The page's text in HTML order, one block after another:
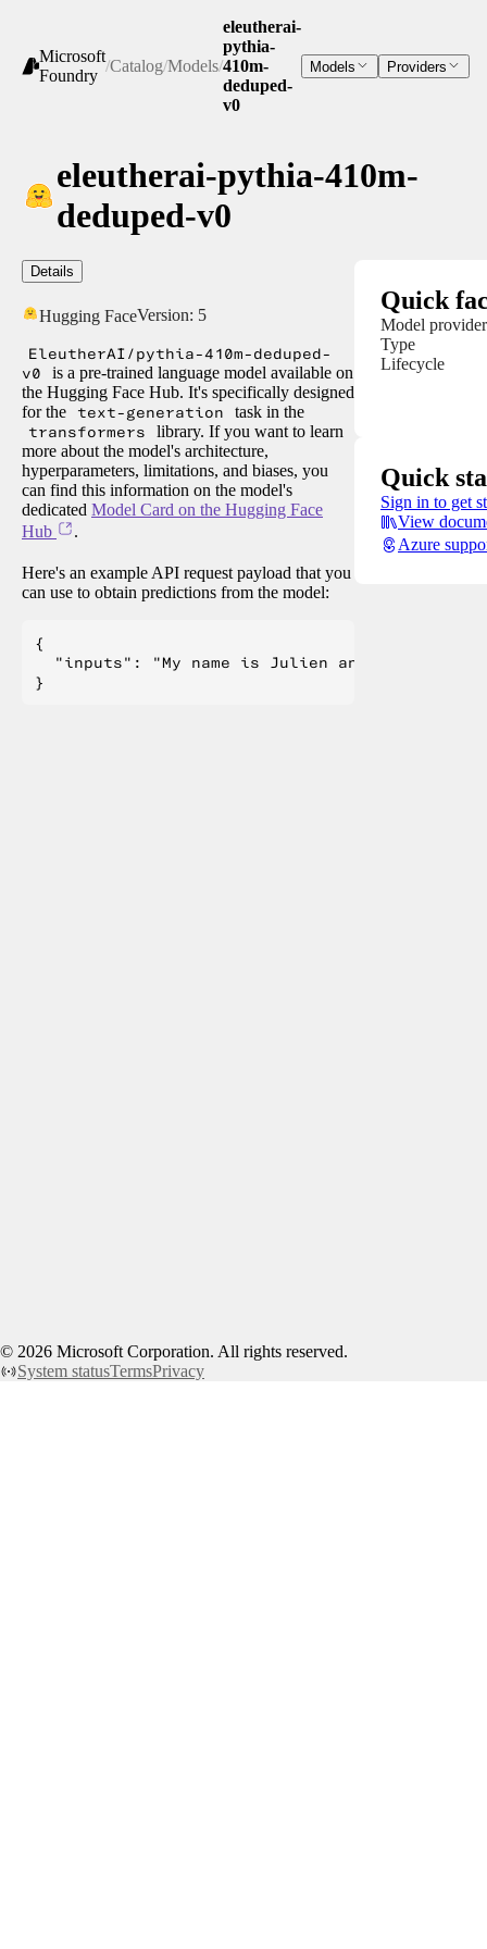
Microsoft
Foundry
/Catalog/Models/
eleutherai-
pythia-
410m-
deduped-
v0
Models Providers
eleutherai-pythia-410m-
deduped-v0
Details
Hugging FaceVersion: 5
EleutherAI/pythia-410m-deduped-
v0
is a pre-trained language model available on
the Hugging Face Hub. It's specifically designed
for the
text-generation task in the
transformers
library. If you want to learn
more about the model's architecture,
hyperparameters, limitations, and biases, you
can find this information on the model's
dedicated Model Card on the Hugging Face
Hub
.
Here's an example API request payload that you
can use to obtain predictions from the model:
{
  "inputs": "My name is Julien and I like to"
Quick
Model provider
Type
Lifecycle
Quick
Sign in to get
View
Azure
© 2026 Microsoft Corporation. All rights reserved.
System statusTermsPrivacy